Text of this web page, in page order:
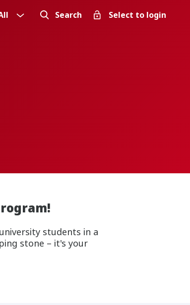
Search Select to login
students in a
stone – it's your